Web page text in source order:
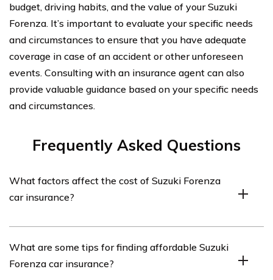
budget, driving habits, and the value of your Suzuki
Forenza. It’s important to evaluate your specific needs
and circumstances to ensure that you have adequate
coverage in case of an accident or other unforeseen
events. Consulting with an insurance agent can also
provide valuable guidance based on your specific needs
and circumstances.
Frequently Asked Questions
What factors affect the cost of Suzuki Forenza
car insurance?
influenced by various factors such as the driver’s age,
driving record, location, coverage limits, deductible
What are some tips for finding affordable Suzuki
Forenza car insurance?